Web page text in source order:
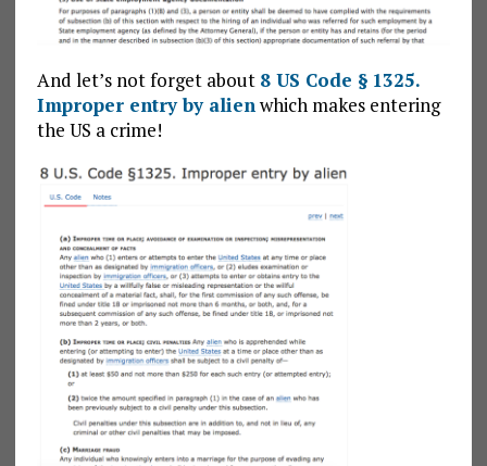
And let’s not forget about 8 US Code § 1325.
Improper entry by alienwhich makes entering
the US a crime!